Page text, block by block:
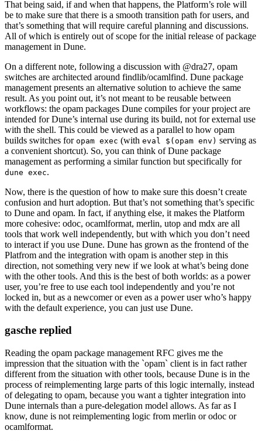
That being said, if and when that happens, the Platform’s role will
be to make sure that there is a smooth transition path for users, and
that’s something that will require careful planning and discussions.
All of which is entirely out of scope for the initial release of package
management in Dune.
On a different note, following a discussion with @dra27, opam
switches are architected around findlib/ocamlfind. Dune package
management presents an alternative solution to achieve the same
result. As you point out, it’s not meant to be reusable between
workflows: the opam packages Dune compiles for your project are
intended for Dune’s internal use during its build, not for external use
with the shell. This could be viewed as a parallel to how opam
builds switches for opam exec (with eval $(opam env) serving as
a convenient shortcut). So, you can think of Dune package
management as performing a similar function but specifically for
dune exec.
Now, there is the question of how to make sure this doesn’t create
confusion and hurt adoption. But that’s not something that’s specific
to Dune and opam. In fact, if anything else, it makes the Platform
more cohesive: odoc, ocamlformat, merlin, utop and mdx are all
tools that work well independently, but with which you don’t need
to interact if you use Dune. Dune has grown as the frontend of the
Platfrom and the integration with opam is another step in this
direction, not something very new if we look at what’s being done
with the other tools. And this is the best of both worlds: as a power
user, you’re free to use each tool independently and you’re not
locked in, but as a newcomer or even as a power user who’s happy
with the default experience, you can just use Dune.
gasche replied
Reading the opam package management RFC gives me the
impression that the situation with the `opam` client is in fact rather
different from the situation with other tools, because Dune is in the
process of reimplementing large parts of this logic internally, instead
of delegating to opam, because you want a tighter integration into
Dune internals than a pure-delegation model allows. As far as I
know, dune is not reimplementing logic from merlin or odoc or
ocamlformat.